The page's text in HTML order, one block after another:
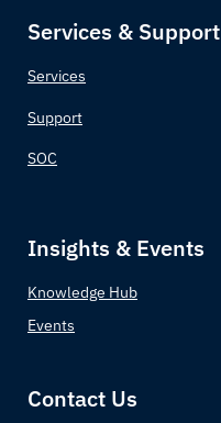
Services & Support
Services
Support
SOC
Insights & Events
Knowledge Hub
Events
Contact Us